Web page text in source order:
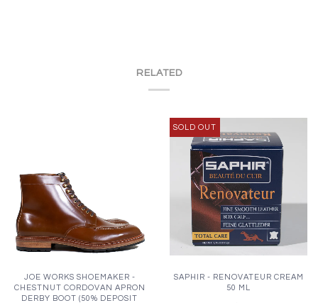
RELATED
JOE WORKS SHOEMAKER -
CHESTNUT CORDOVAN APRON
DERBY BOOT (50% DEPOSIT
SOLD OUT
SAPHIR - RENOVATEUR CREAM
50 ML